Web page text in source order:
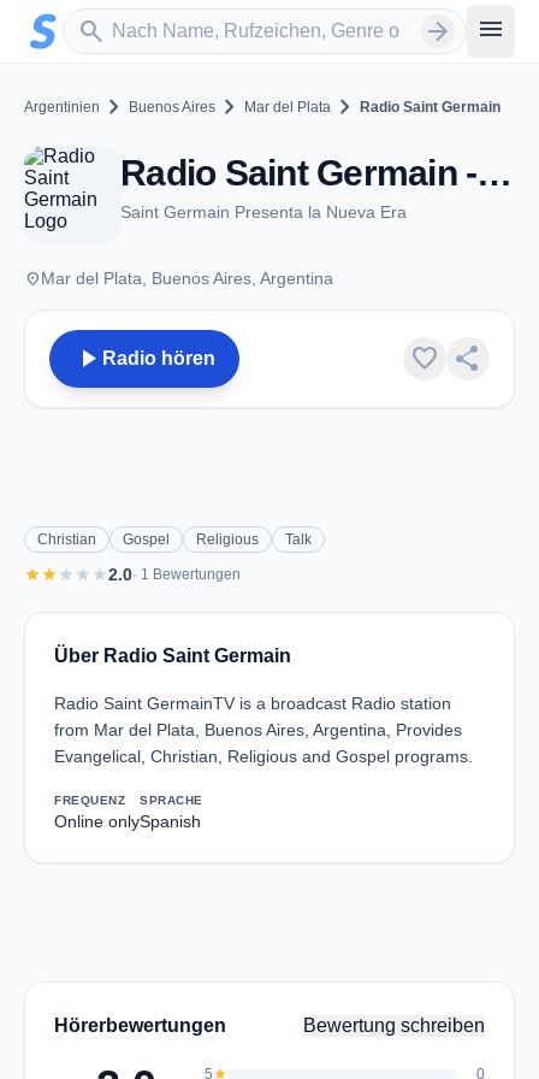
Zum Hauptinhalt springen
search
Sender suchen arrow_forward menu
Argentinien chevron_right Buenos Aires chevron_right Mar del Plata chevron_right Radio Saint Germain
Radio Saint Germain - Mar del Plata
Saint Germain Presenta la Nueva Era
placeMar del Plata, Buenos Aires, Argentina
play_arrow Radio hören favorite share
Christian Gospel Religious Talk
starstarstar star star2.0· 1 Bewertungen
Über Radio Saint Germain
Radio Saint GermainTV is a broadcast Radio station
from Mar del Plata, Buenos Aires, Argentina, Provides
Evangelical, Christian, Religious and Gospel programs.
FREQUENZ
Online only
SPRACHE
Spanish
Hörerbewertungen Bewertung schreiben
5star 0